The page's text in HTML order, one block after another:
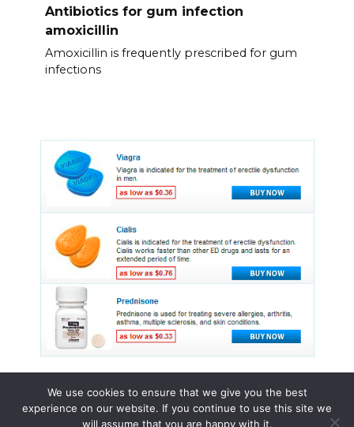
Antibiotics for gum infection
amoxicillin
Amoxicillin is frequently prescribed for gum
infections
We use cookies to ensure that we give you the best
experience on our website. If you continue to use this site we
will assume that you are happy with it.